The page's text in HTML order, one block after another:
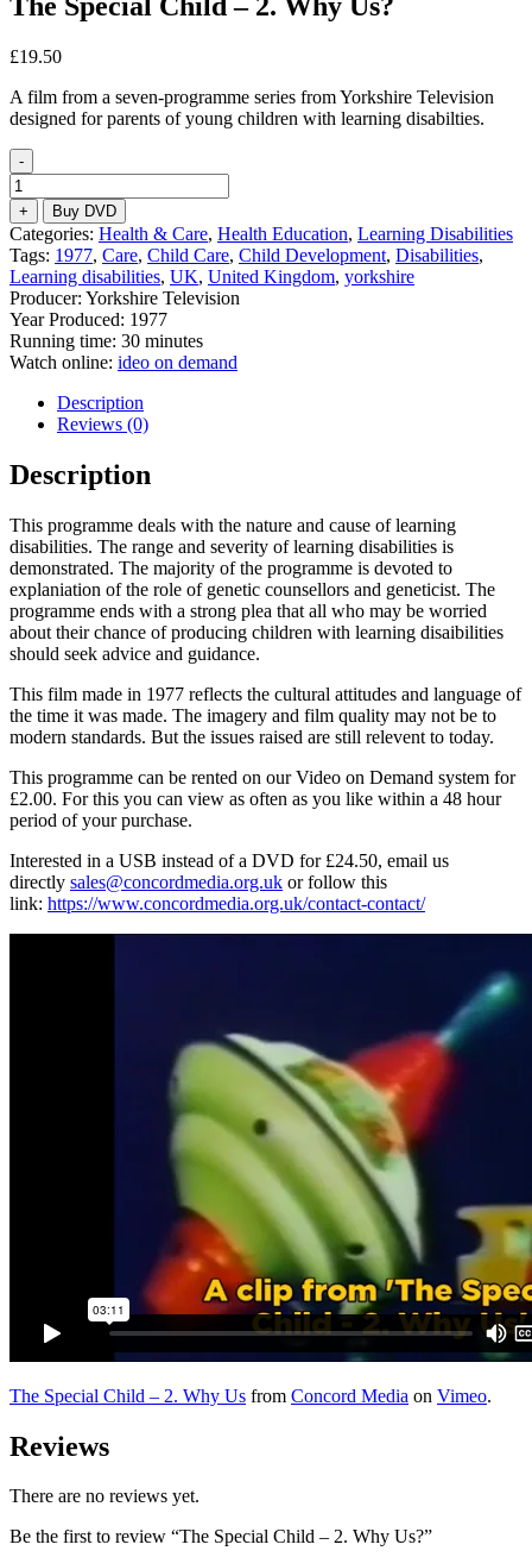
£19.50
A film from a seven-programme series from Yorkshire Television
designed for parents of young children with learning disabilties.
-
The
Special
Child
–
2.
Why
Us?
quantity
+ Buy DVD
Categories: Health & Care, Health Education, Learning Disabilities
Tags: 1977, Care, Child Care, Child Development, Disabilities,
Learning disabilities, UK, United Kingdom, yorkshire
Producer: Yorkshire Television
Year Produced: 1977
Running time: 30 minutes
Watch online: ideo on demand
Description
Reviews (0)
Description
This programme deals with the nature and cause of learning
disabilities. The range and severity of learning disabilities is
demonstrated. The majority of the programme is devoted to
explaniation of the role of genetic counsellors and geneticist. The
programme ends with a strong plea that all who may be worried
about their chance of producing children with learning disaibilities
should seek advice and guidance.
This film made in 1977 reflects the cultural attitudes and language of
the time it was made. The imagery and film quality may not be to
modern standards. But the issues raised are still relevent to today.
This programme can be rented on our Video on Demand system for
£2.00. For this you can view as often as you like within a 48 hour
period of your purchase.
Interested in a USB instead of a DVD for £24.50, email us
directly sales@concordmedia.org.uk or follow this
link: https://www.concordmedia.org.uk/contact-contact/
The Special Child – 2. Why Us from Concord Media on Vimeo.
Reviews
There are no reviews yet.
Be the first to review “The Special Child – 2. Why Us?”